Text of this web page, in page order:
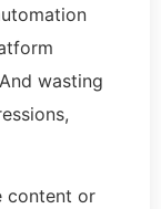
wasting
content or